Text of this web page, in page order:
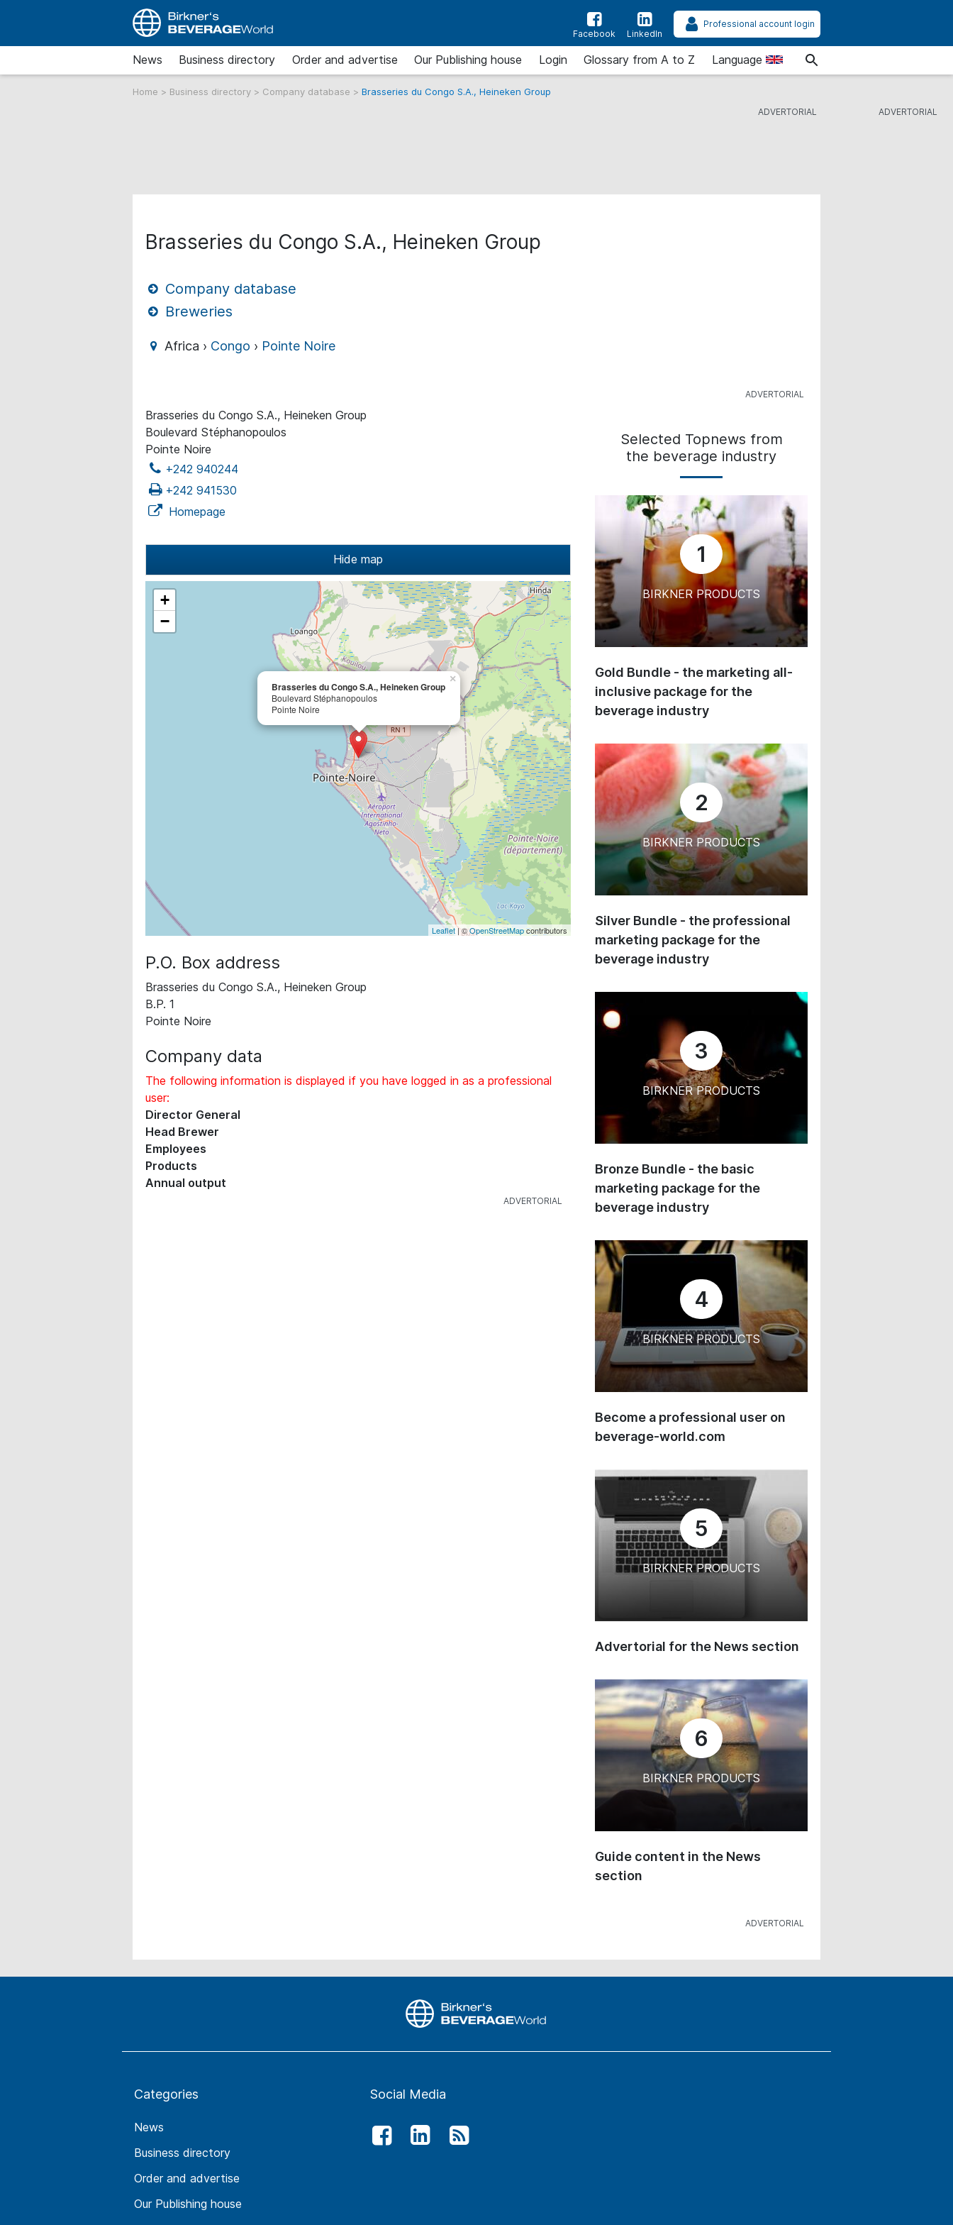
Facebook LinkedIn
Professional account login
News Business directory Order and advertise Our Publishing house Login Glossary from A to Z Language
Home > Business directory > Company database > Brasseries du Congo S.A., Heineken Group
Brasseries du Congo S.A., Heineken Group
Company database
Breweries
Africa › Congo › Pointe Noire
Brasseries du Congo S.A., Heineken Group
Boulevard Stéphanopoulos
Pointe Noire
+242 940244
+242 941530
Homepage
Hide map
Brasseries du Congo S.A., Heineken Group
Boulevard Stéphanopoulos
Pointe Noire
×
+
−
Leaflet| ©OpenStreetMapcontributors
P.O. Box address
Brasseries du Congo S.A., Heineken Group
B.P. 1
Pointe Noire
Company data
The following information is displayed if you have logged in as a professional
user:
Director General
Head Brewer
Employees
Products
Annual output
Selected Topnews from
the beverage industry
1
BIRKNER PRODUCTS
Gold Bundle - the marketing all-
inclusive package for the
beverage industry
2
BIRKNER PRODUCTS
Silver Bundle - the professional
marketing package for the
beverage industry
3
BIRKNER PRODUCTS
Bronze Bundle - the basic
marketing package for the
beverage industry
4
BIRKNER PRODUCTS
Become a professional user on
beverage-world.com
5
BIRKNER PRODUCTS
Advertorial for the News section
6
BIRKNER PRODUCTS
Guide content in the News
section
Categories
News
Business directory
Order and advertise
Our Publishing house
Social Media